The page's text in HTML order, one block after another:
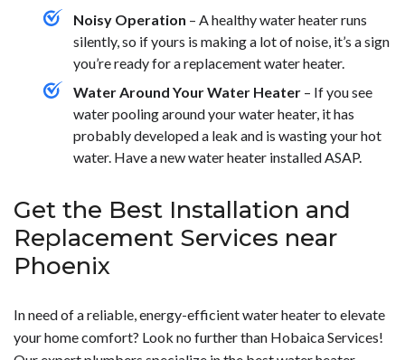
Noisy Operation – A healthy water heater runs
silently, so if yours is making a lot of noise, it’s a sign
you’re ready for a replacement water heater.
Water Around Your Water Heater – If you see
water pooling around your water heater, it has
probably developed a leak and is wasting your hot
water. Have a new water heater installed ASAP.
Get the Best Installation and
Replacement Services near
Phoenix
In need of a reliable, energy-efficient water heater to elevate
your home comfort? Look no further than Hobaica Services!